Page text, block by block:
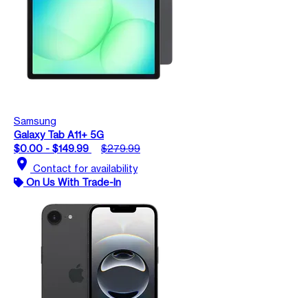
Samsung
Galaxy Tab A11+ 5G
$0.00 - $149.99
$279.99
location_on Contact for availability
On Us With Trade-In